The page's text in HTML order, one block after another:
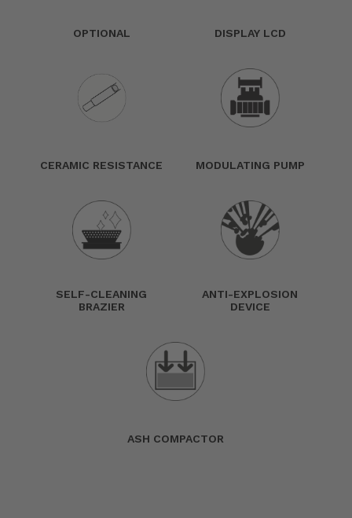
OPTIONAL DISPLAY LCD
CERAMIC RESISTANCE MODULATING PUMP
SELF-CLEANING
BRAZIER
ANTI-EXPLOSION
DEVICE
ASH COMPACTOR